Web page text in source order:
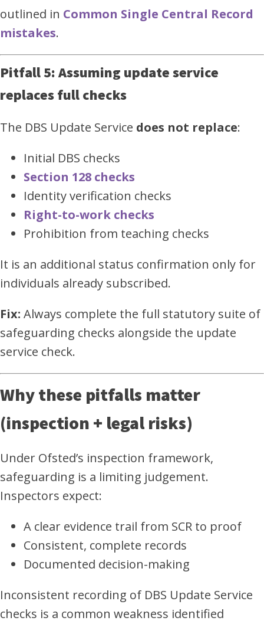
outlined in Common Single Central Record
mistakes.
Pitfall 5: Assuming update service
replaces full checks
The DBS Update Service does not replace:
Initial DBS checks
Section 128 checks
Identity verification checks
Right-to-work checks
Prohibition from teaching checks
It is an additional status confirmation only for
individuals already subscribed.
Fix: Always complete the full statutory suite of
safeguarding checks alongside the update
service check.
Why these pitfalls matter
(inspection + legal risks)
Under Ofsted’s inspection framework,
safeguarding is a limiting judgement.
Inspectors expect:
A clear evidence trail from SCR to proof
Consistent, complete records
Documented decision-making
Inconsistent recording of DBS Update Service
checks is a common weakness identified